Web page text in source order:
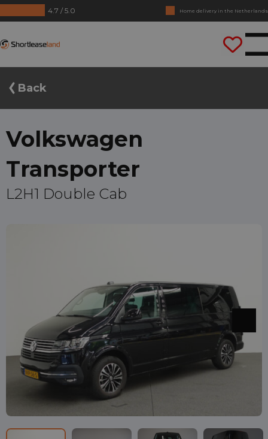
4.7 / 5.0
No annual reports required
Drive straight away
Back
Volkswagen
Transporter
L2H1 Double Cab